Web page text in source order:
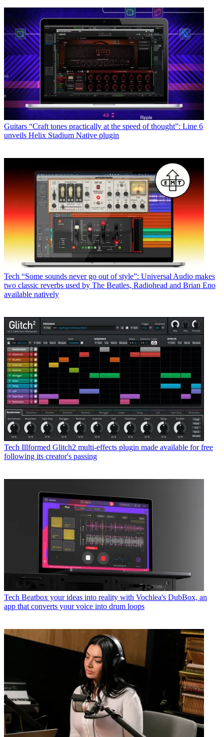
Guitars “Craft tones practically at the speed of thought”: Line 6
unveils Helix Stadium Native plugin
Tech “Some sounds never go out of style”: Universal Audio makes
two classic reverbs used by The Beatles, Radiohead and Brian Eno
available natively
Tech Illformed Glitch2 multi-effects plugin made available for free
following its creator's passing
Tech Beatbox your ideas into reality with Vochlea's DubBox, an
app that converts your voice into drum loops